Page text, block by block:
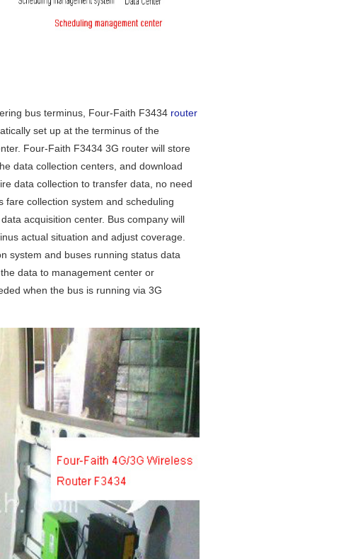
bus terminus, Four-Faith F3434 router
set up at the terminus of the
Four-Faith F3434 3G router will store
data collection centers, and download
data collection to transfer data, no need
collection system and scheduling
acquisition center. Bus company will
actual situation and adjust coverage.
system and buses running status data
data to management center or
when the bus is running via 3G